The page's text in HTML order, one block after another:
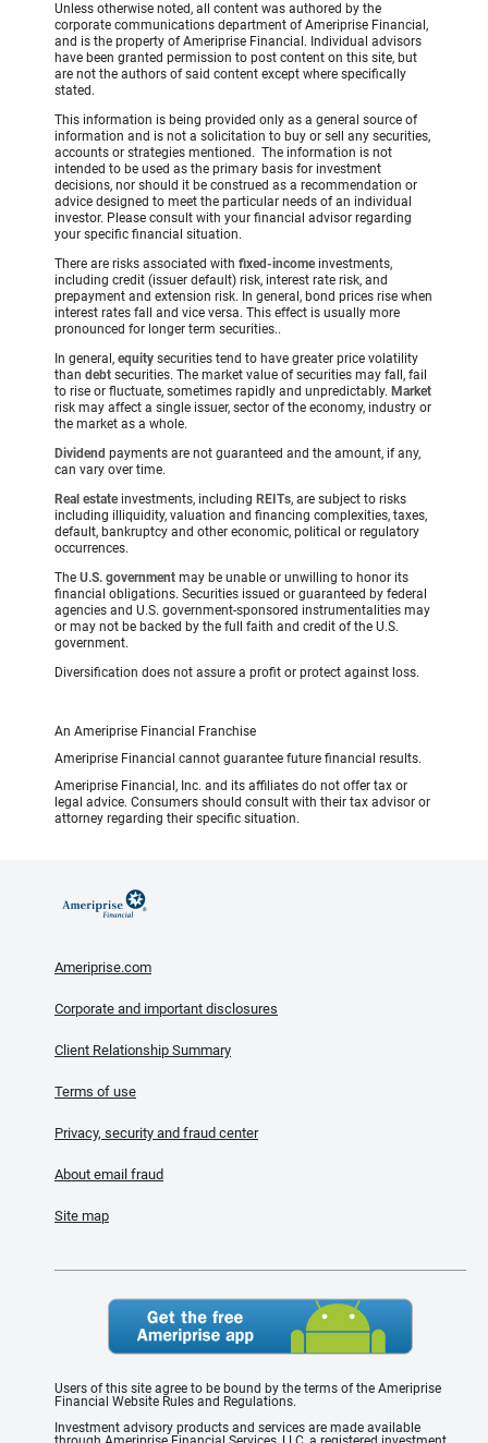
Unless otherwise noted, all content was authored by the
corporate communications department of Ameriprise Financial,
and is the property of Ameriprise Financial. Individual advisors
have been granted permission to post content on this site, but
are not the authors of said content except where specifically
stated.
This information is being provided only as a general source of
information and is not a solicitation to buy or sell any securities,
accounts or strategies mentioned. The information is not
intended to be used as the primary basis for investment
decisions, nor should it be construed as a recommendation or
advice designed to meet the particular needs of an individual
investor. Please consult with your financial advisor regarding
your specific financial situation.
There are risks associated with fixed-incomeinvestments,
including credit (issuer default) risk, interest rate risk, and
prepayment and extension risk. In general, bond prices rise when
interest rates fall and vice versa. This effect is usually more
pronounced for longer term securities..
In general, equity securities tend to have greater price volatility
than debt securities. The market value of securities may fall, fail
to rise or fluctuate, sometimes rapidly and unpredictably. Market
risk may affect a single issuer, sector of the economy, industry or
the market as a whole.
Dividend payments are not guaranteed and the amount, if any,
can vary over time.
Real estateinvestments, including REITs, are subject to risks
including illiquidity, valuation and financing complexities, taxes,
default, bankruptcy and other economic, political or regulatory
occurrences.
The U.S. government may be unable or unwilling to honor its
financial obligations. Securities issued or guaranteed by federal
agencies and U.S. government-sponsored instrumentalities may
or may not be backed by the full faith and credit of the U.S.
government.
Diversification does not assure a profit or protect against loss.
An Ameriprise Financial Franchise
Ameriprise Financial cannot guarantee future financial results.
Ameriprise Financial, Inc. and its affiliates do not offer tax or
legal advice. Consumers should consult with their tax advisor or
attorney regarding their specific situation.
Ameriprise.com
Corporate and important disclosures
Client Relationship Summary
Terms of use
Privacy, security and fraud center
About email fraud
Site map
Users of this site agree to be bound by the terms of the Ameriprise
Financial Website Rules and Regulations.
Investment advisory products and services are made available